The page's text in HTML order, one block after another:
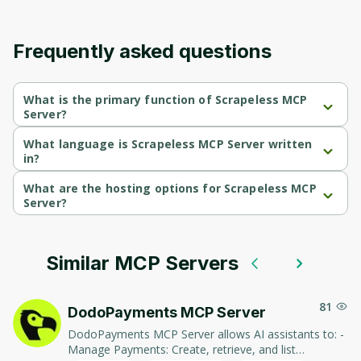
Frequently asked questions
What is the primary function of Scrapeless MCP
Server?
Scrapeless MCP Server's primary function is retrieval.
What language is Scrapeless MCP Server written
in?
Scrapeless MCP Server is written in Typescript.
What are the hosting options for Scrapeless MCP
Server?
Scrapeless MCP Server supports cloud-deployed hosting.
Similar MCP Servers
81
DodoPayments MCP Server
DodoPayments MCP Server allows AI assistants to: -
Manage Payments: Create, retrieve, and list